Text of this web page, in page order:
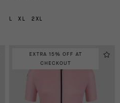
L XL 2XL
EXTRA 15% OFF AT
CHECKOUT